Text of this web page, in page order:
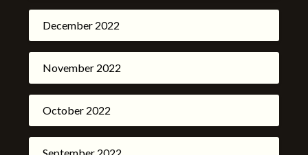
December 2022
November 2022
October 2022